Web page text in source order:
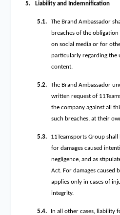
5. Liability and Indemnification
5.1.
The Brand Ambassador
breaches of the
on social media or for
particularly regarding the
content.
5.2.
The Brand Ambassador
written request of
the company against all
such breaches, at their
5.3.
11Teamsports Group
for damages caused
negligence, and as
Act. For damages caused
applies only in cases of
integrity.
5.4.
In all other cases, liability